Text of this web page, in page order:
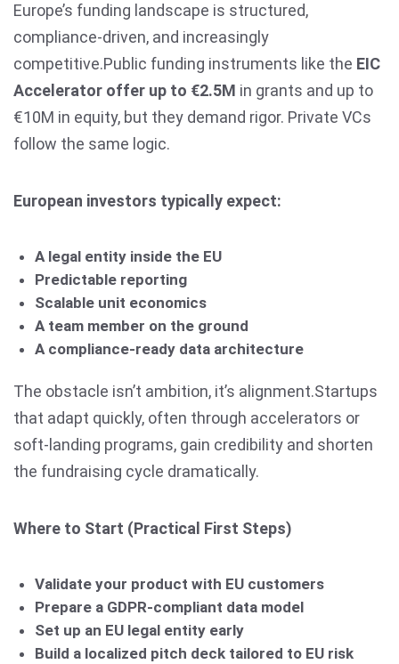
Europe’s funding landscape is structured,
compliance-driven, and increasingly
competitive.Public funding instruments like the EIC
Accelerator offer up to €2.5M in grants and up to
€10M in equity, but they demand rigor. Private VCs
follow the same logic.
European investors typically expect:
A legal entity inside the EU
Predictable reporting
Scalable unit economics
A team member on the ground
A compliance-ready data architecture
The obstacle isn’t ambition, it’s alignment.Startups
that adapt quickly, often through accelerators or
soft-landing programs, gain credibility and shorten
the fundraising cycle dramatically.
Where to Start (Practical First Steps)
Validate your product with EU customers
Prepare a GDPR-compliant data model
Set up an EU legal entity early
Build a localized pitch deck tailored to EU risk